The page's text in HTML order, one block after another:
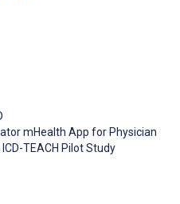
mHealth App for Physician
TEACH Pilot Study